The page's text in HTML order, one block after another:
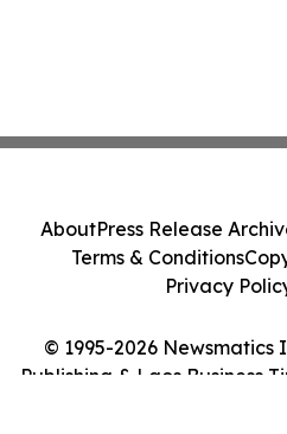
© 1995-2026 Newsmatics
Publishing & Laos Business
AboutPress Release
Terms & Conditions
Privacy